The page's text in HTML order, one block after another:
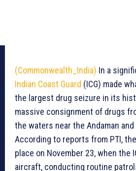
(Commonwealth_India) In a
Indian Coast Guard (ICG) made
the largest drug seizure in its
massive consignment of drugs
the waters near the Andaman
According to reports from PTI,
place on November 23, when the
aircraft, conducting routine